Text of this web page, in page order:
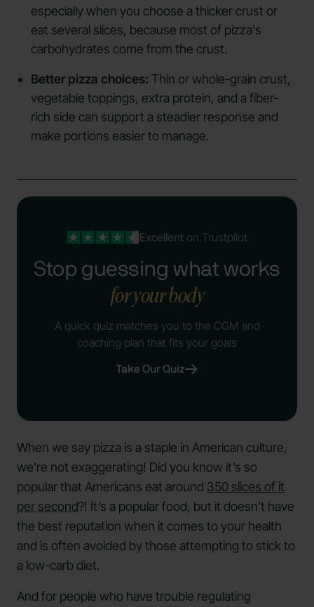
especially when you choose a thicker crust or
eat several slices, because most of pizza's
carbohydrates come from the crust.
Better pizza choices: Thin or whole-grain crust,
vegetable toppings, extra protein, and a fiber-
rich side can support a steadier response and
make portions easier to manage.
Excellenton Trustpilot
Stop guessing what works
for your body
A quick quiz matches you to the CGM and
coaching plan that fits your goals
Take Our Quiz
When we say pizza is a staple in American culture,
we’re not exaggerating! Did you know it’s so
popular that Americans eat around 350 slices of it
per second?! It’s a popular food, but it doesn’t have
the best reputation when it comes to your health
and is often avoided by those attempting to stick to
a low-carb diet.
And for people who have trouble regulating